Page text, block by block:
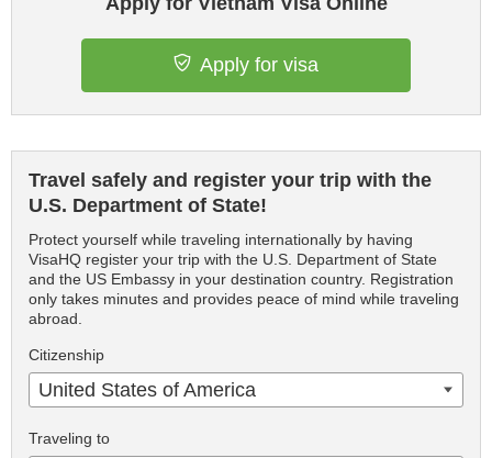
Apply for visa
Travel safely and register your trip with the
U.S. Department of State!
Protect yourself while traveling internationally by having
VisaHQ register your trip with the U.S. Department of State
and the US Embassy in your destination country. Registration
only takes minutes and provides peace of mind while traveling
abroad.
Citizenship
United States of America
Traveling to